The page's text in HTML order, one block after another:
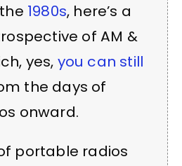
1980s, here’s a
of AM &
yes, you can still
the days of
onward.
portable radios